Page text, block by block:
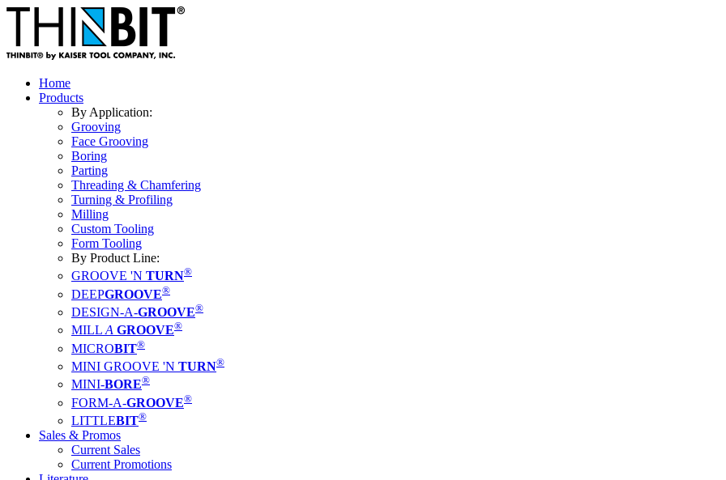
Home
Products
By Application:
Grooving
Face Grooving
Boring
Parting
Threading & Chamfering
Turning & Profiling
Milling
Custom Tooling
Form Tooling
By Product Line:
GROOVE 'N TURN®
DEEPGROOVE®
DESIGN-A-GROOVE®
MILL A GROOVE®
MICROBIT®
MINI GROOVE 'N TURN®
MINI-BORE®
FORM-A-GROOVE®
LITTLEBIT®
Sales & Promos
Current Sales
Current Promotions